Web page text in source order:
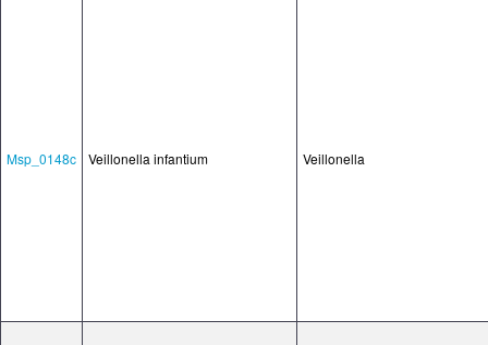
Msp_0148c Veillonella infantium Veillonella